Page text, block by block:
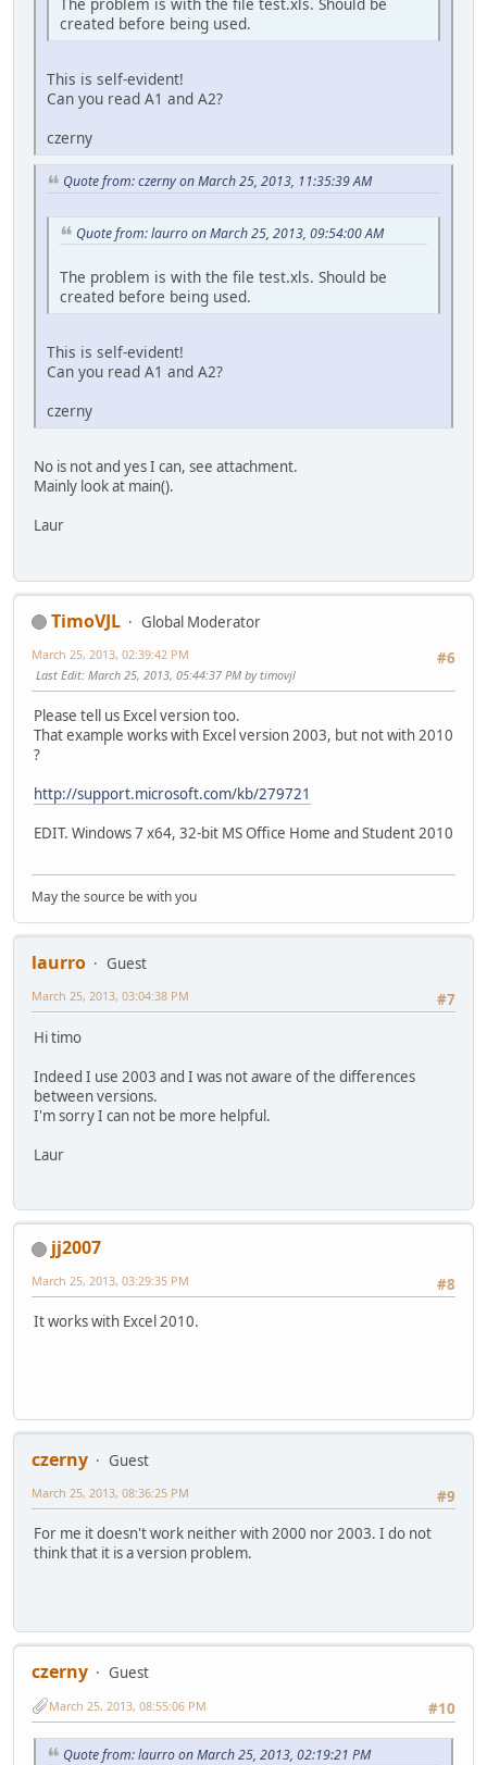
created before being used.
This is self-evident!
Can you read A1 and A2?
czerny
Quote from: czerny on March 25, 2013, 11:35:39 AM
Quote from: laurro on March 25, 2013, 09:54:00 AM
The problem is with the file test.xls. Should be
created before being used.
This is self-evident!
Can you read A1 and A2?
czerny
No is not and yes I can, see attachment.
Mainly look at main().
Laur
TimoVJL
Global Moderator
#6
March 25, 2013, 02:39:42 PM
Last Edit: March 25, 2013, 05:44:37 PM by timovjl
Please tell us Excel version too.
That example works with Excel version 2003, but not with 2010
?
http://support.microsoft.com/kb/279721
EDIT. Windows 7 x64, 32-bit MS Office Home and Student 2010
May the source be with you
laurro
Guest
#7
March 25, 2013, 03:04:38 PM
Hi timo
Indeed I use 2003 and I was not aware of the differences
between versions.
I'm sorry I can not be more helpful.
Laur
jj2007
#8
March 25, 2013, 03:29:35 PM
It works with Excel 2010.
czerny
Guest
#9
March 25, 2013, 08:36:25 PM
For me it doesn't work neither with 2000 nor 2003. I do not
think that it is a version problem.
czerny
Guest
#10
March 25, 2013, 08:55:06 PM
Quote from: laurro on March 25, 2013, 02:19:21 PM